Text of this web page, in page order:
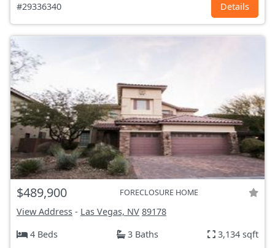
#29336340 Details
$489,900 FORECLOSURE HOME
View Address - Las Vegas, NV 89178
4 Beds
3 Baths 3,134 sqft